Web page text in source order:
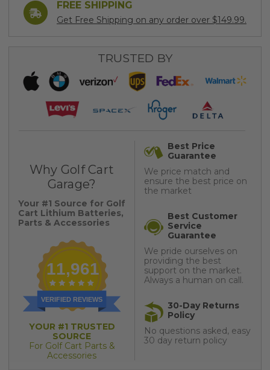
FREE SHIPPING
Get Free Shipping on any order over $149.99.
TRUSTED BY
Why Golf Cart
Garage?
Your #1 Source for Golf
Cart Lithium Batteries,
Parts & Accessories
11,961
VERIFIED REVIEWS
YOUR #1 TRUSTED
SOURCE
For Golf Cart Parts &
Accessories
Best Price
Guarantee
We price match and
ensure the best price on
the market
Best Customer
Service
Guarantee
We pride ourselves on
providing the best
support on the market.
Always a human on call.
30-Day Returns
Policy
No questions asked, easy
30 day return policy